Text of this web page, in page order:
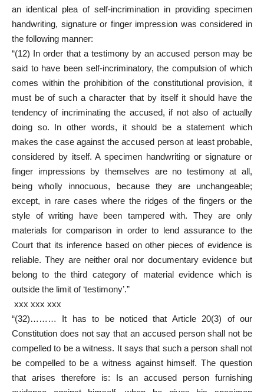
an identical plea of self-incrimination in providing specimen
handwriting, signature or finger impression was considered in
the following manner:
“(12) In order that a testimony by an accused person may be
said to have been self-incriminatory, the compulsion of which
comes within the prohibition of the constitutional provision, it
must be of such a character that by itself it should have the
tendency of incriminating the accused, if not also of actually
doing so. In other words, it should be a statement which
makes the case against the accused person at least probable,
considered by itself. A specimen handwriting or signature or
finger impressions by themselves are no testimony at all,
being wholly innocuous, because they are unchangeable;
except, in rare cases where the ridges of the fingers or the
style of writing have been tampered with. They are only
materials for comparison in order to lend assurance to the
Court that its inference based on other pieces of evidence is
reliable. They are neither oral nor documentary evidence but
belong to the third category of material evidence which is
outside the limit of ‘testimony’.”
xxx xxx xxx
“(32)……… It has to be noticed that Article 20(3) of our
Constitution does not say that an accused person shall not be
compelled to be a witness. It says that such a person shall not
be compelled to be a witness against himself. The question
that arises therefore is: Is an accused person furnishing